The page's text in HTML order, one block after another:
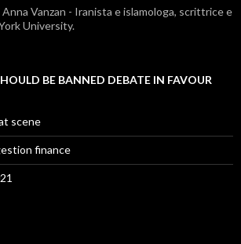
Vanzan - Iranista e islamologa, scrittrice e
University.
BE BANNED DEBATE IN FAVOUR
scene
finance